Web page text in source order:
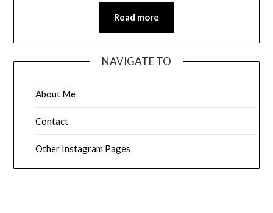
Read more
NAVIGATE TO
About Me
Contact
Other Instagram Pages